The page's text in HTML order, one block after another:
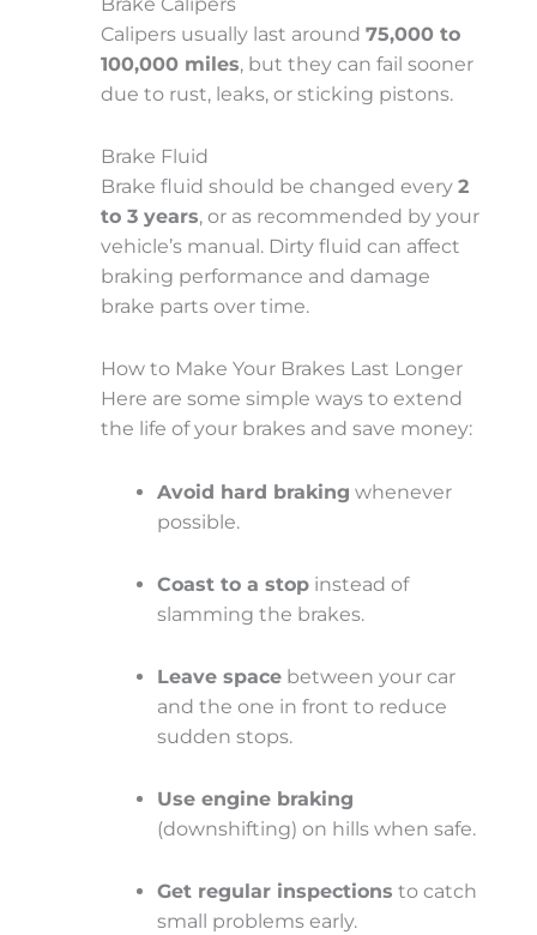
Calipers usually last around75,000 to
100,000 miles, but they can fail sooner
due to rust, leaks, or sticking pistons.
Brake Fluid
Brake fluid should be changed every2
to 3 years, or as recommended by your
vehicle’s manual. Dirty fluid can affect
braking performance and damage
brake parts over time.
How to Make Your Brakes Last Longer
Here are some simple ways to extend
the life of your brakes and save money:
Avoid hard braking whenever
possible.
Coast to a stopinstead of
slamming the brakes.
Leave spacebetween your car
and the one in front to reduce
sudden stops.
Use engine braking
(downshifting) on hills when safe.
Get regular inspections to catch
small problems early.